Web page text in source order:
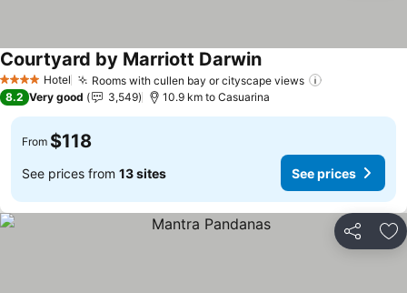
4 Stars Hotel Rooms with cullen bay or cityscape views
Courtyard by Marriott DarwinSee prices
8.2 Very good 3,549 10.9 km to Casuarina
From $118
See prices from 13 sites See prices
Share